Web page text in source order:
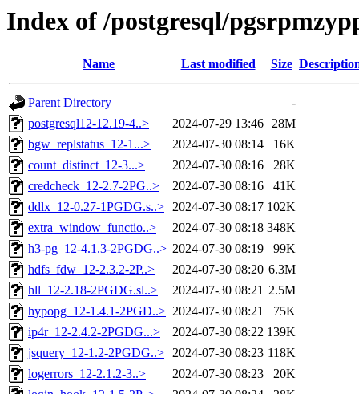
Index of /postgresql/
Name Last modified Size
Parent Directory
-
postgresql12-12.19-4..>
2024-07-29 13:46 28M
bgw_replstatus_12-1...>
2024-07-30 08:14
16K
count_distinct_12-3...>
2024-07-30 08:16
28K
credcheck_12-2.7-2PG..>
2024-07-30 08:16
41K
ddlx_12-0.27-1PGDG.s..> 2024-07-30 08:17 102K
extra_window_functio..>
2024-07-30 08:18 348K
h3-pg_12-4.1.3-2PGDG..> 2024-07-30 08:19
99K
hdfs_fdw_12-2.3.2-2P..>
2024-07-30 08:20 6.3M
hll_12-2.18-2PGDG.sl..>
2024-07-30 08:21 2.5M
hypopg_12-1.4.1-2PGD..> 2024-07-30 08:21
75K
ip4r_12-2.4.2-2PGDG...>
2024-07-30 08:22 139K
jsquery_12-1.2-2PGDG..> 2024-07-30 08:23 118K
logerrors_12-2.1.2-3..>
2024-07-30 08:23
20K